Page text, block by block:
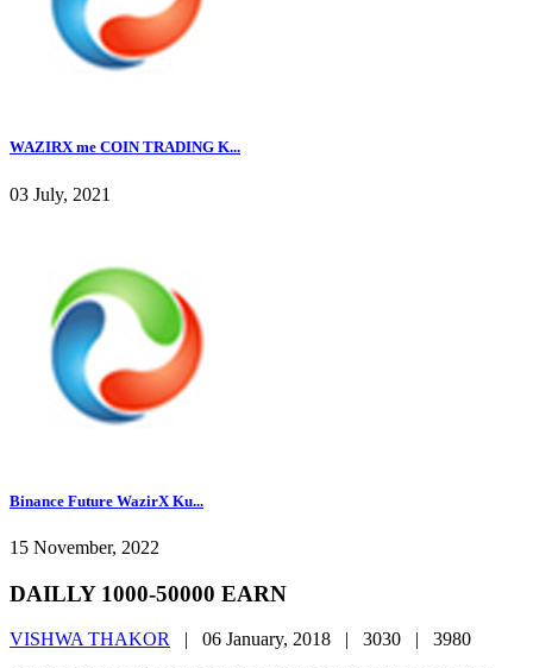
WAZIRX me COIN TRADING K...
03 July, 2021
Binance Future WazirX Ku...
15 November, 2022
DAILLY 1000-50000 EARN
VISHWA THAKOR | 06 January, 2018 | 3030 | 3980